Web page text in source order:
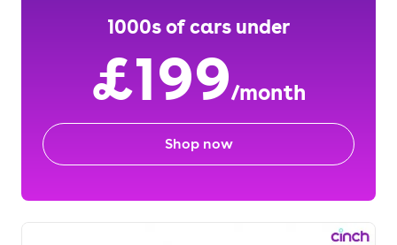
1000s of cars under
£199/month
Shop now